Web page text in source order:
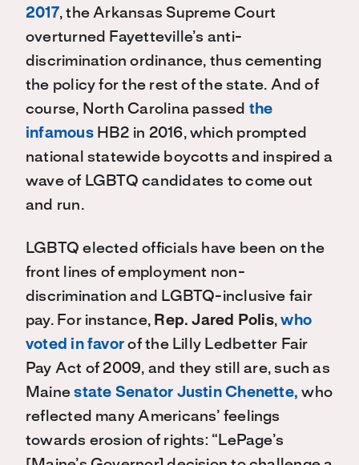
2017, the Arkansas Supreme Court
overturned Fayetteville’s anti-
discrimination ordinance, thus cementing
the policy for the rest of the state. And of
course, North Carolina passed the
infamousHB2 in 2016, which prompted
national statewide boycotts and inspired a
wave of LGBTQ candidates to come out
and run.
LGBTQ elected officials have been on the
front lines of employment non-
discrimination and LGBTQ-inclusive fair
pay. For instance, Rep. Jared Polis,who
voted in favor of the Lilly Ledbetter Fair
Pay Act of 2009, and they still are, such as
Maine state Senator Justin Chenette, who
reflected many Americans’ feelings
towards erosion of rights: “LePage’s